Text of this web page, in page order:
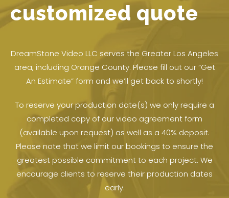
customized quote
DreamStone Video LLC serves the Greater Los Angeles
area, including Orange County. Please fill out our “Get
An Estimate” form and we’ll get back to shortly!
To reserve your production date(s) we only require a
completed copy of our video agreement form
(available upon request) as well as a 40% deposit.
Please note that we limit our bookings to ensure the
greatest possible commitment to each project. We
encourage clients to reserve their production dates
early.